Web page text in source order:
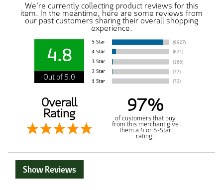
We're currently collecting product reviews for this
item. In the meantime, here are some reviews from
our past customers sharing their overall shopping
experience.
4.8
Out of 5.0
Overall
Rating 97%
of customers that buy
from this merchant give
them a 4 or 5-Star
rating.
Show Reviews